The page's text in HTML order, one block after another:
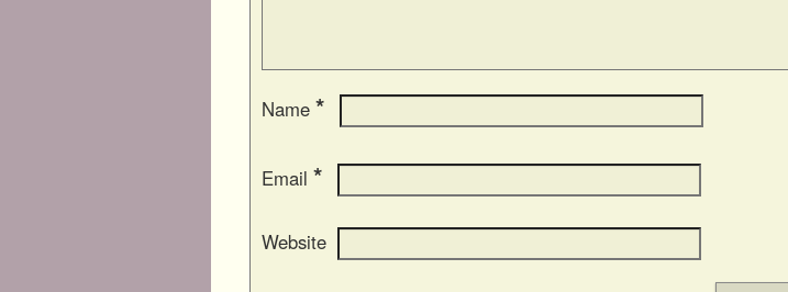
Name *
Email *
Website